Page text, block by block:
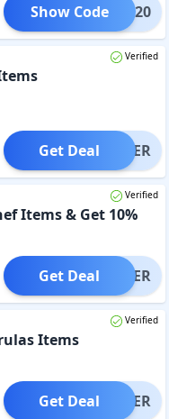
ICE20
Show Code
Verified
OFFER
Get Deal
Verified
Items & Get 10%
OFFER
Get Deal
Verified
Items
OFFER
Get Deal